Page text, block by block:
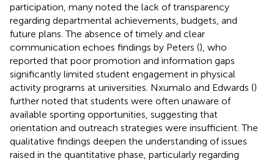
participation, many noted the lack of transparency
regarding departmental achievements, budgets, and
future plans. The absence of timely and clear
communication echoes findings by Peters (), who
reported that poor promotion and information gaps
significantly limited student engagement in physical
activity programs at universities. Nxumalo and Edwards ()
further noted that students were often unaware of
available sporting opportunities, suggesting that
orientation and outreach strategies were insufficient. The
qualitative findings deepen the understanding of issues
raised in the quantitative phase, particularly regarding